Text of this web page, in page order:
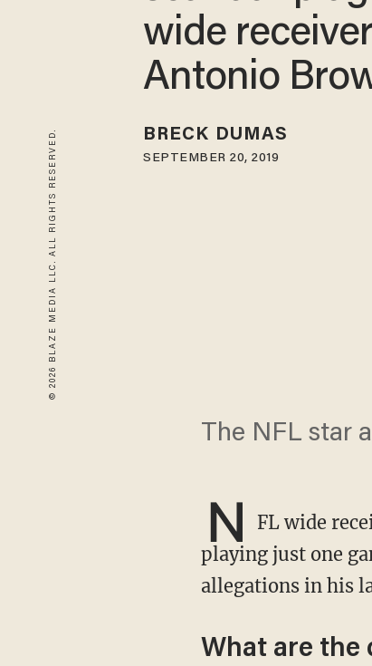
© 2026 BLAZE MEDIA LLC. ALL RIGHTS RESERVED.
wide receiver
Antonio
BRECK DUMAS
SEPTEMBER 20, 2019
The NFL star
N
FL wide
playing just one
allegations in his
What are the